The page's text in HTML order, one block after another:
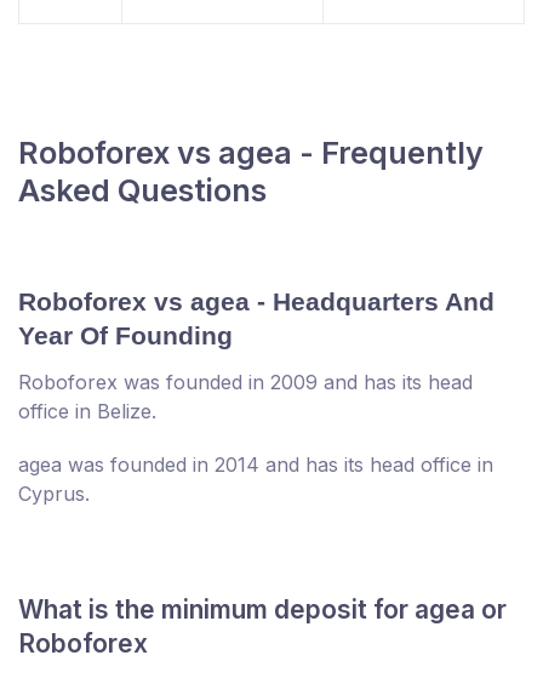
Roboforex vs agea - Frequently
Asked Questions
Roboforex vs agea - Headquarters And
Year Of Founding
Roboforex was founded in 2009 and has its head
office in Belize.
agea was founded in 2014 and has its head office in
Cyprus.
What is the minimum deposit for agea or
Roboforex